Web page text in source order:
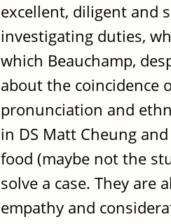
excellent, diligent and
investigating duties,
which Beauchamp,
about the coincidence
pronunciation and
in DS Matt Cheung
food (maybe not the
solve a case. They are
empathy and